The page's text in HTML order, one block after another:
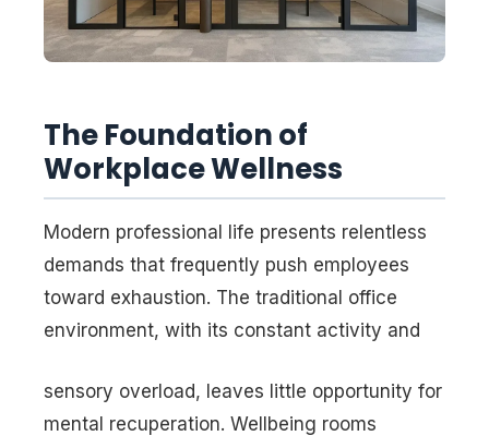
The Foundation of
Workplace Wellness
Modern professional life presents relentless
demands that frequently push employees
toward exhaustion. The traditional office
environment, with its constant activity and
sensory overload, leaves little opportunity for
mental recuperation. Wellbeing rooms